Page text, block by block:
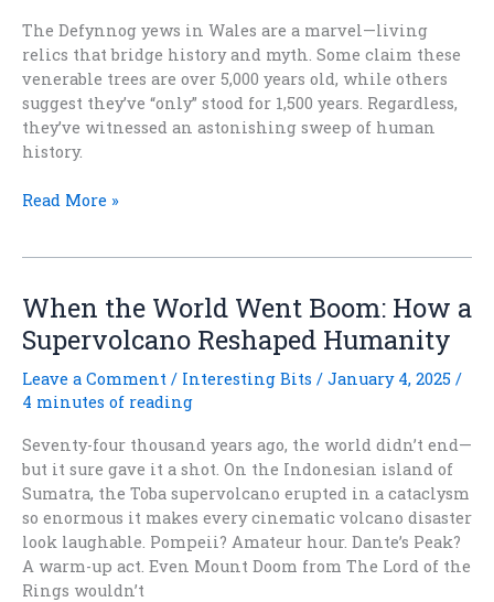
The Defynnog yews in Wales are a marvel—living
relics that bridge history and myth. Some claim these
venerable trees are over 5,000 years old, while others
suggest they’ve “only” stood for 1,500 years. Regardless,
they’ve witnessed an astonishing sweep of human
history.
Ancient
Tales:
The
Defynnog
Yews
of
Read More »
When the World Went Boom: How a
Supervolcano Reshaped Humanity
Leave a Comment / Interesting Bits / January 4, 2025 /
4 minutes of reading
Seventy-four thousand years ago, the world didn’t end—
but it sure gave it a shot. On the Indonesian island of
Sumatra, the Toba supervolcano erupted in a cataclysm
so enormous it makes every cinematic volcano disaster
look laughable. Pompeii? Amateur hour. Dante’s Peak?
A warm-up act. Even Mount Doom from The Lord of the
Rings wouldn’t